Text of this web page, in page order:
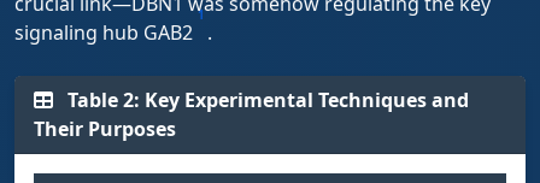
signaling hub GAB2
1
.
Table 2: Key Experimental Techniques and
Their Purposes